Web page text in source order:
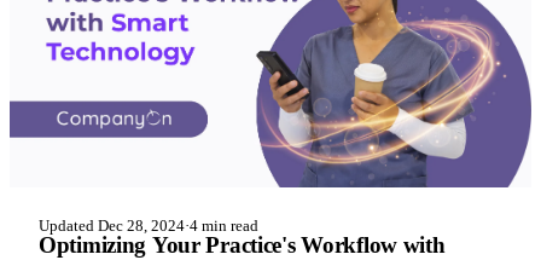
Updated Dec 28, 2024·4 min read
Optimizing Your Practice's Workflow with